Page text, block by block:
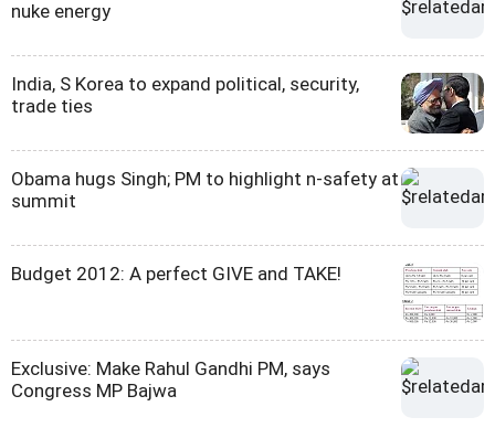
nuke energy
India, S Korea to expand political, security,
trade ties
Obama hugs Singh; PM to highlight n-safety at
summit
Budget 2012: A perfect GIVE and TAKE!
Exclusive: Make Rahul Gandhi PM, says
Congress MP Bajwa